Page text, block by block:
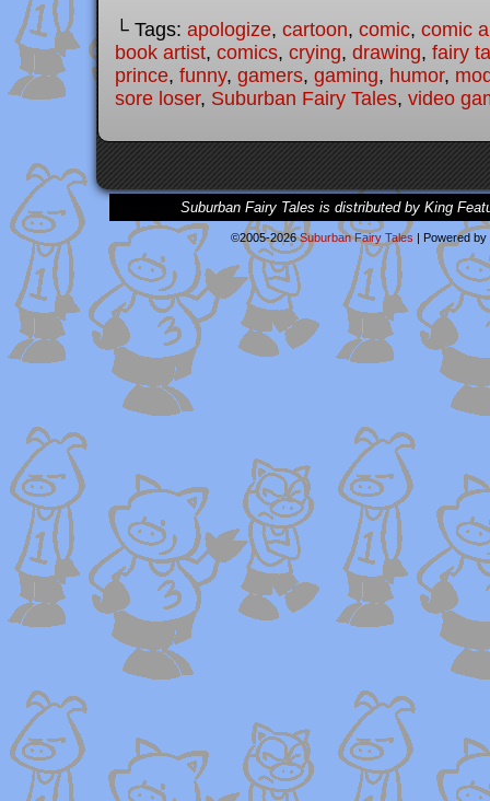
└ Tags: apologize, cartoon, comic, comic
book artist, comics, crying, drawing, fairy
prince, funny, gamers, gaming, humor,
sore loser, Suburban Fairy Tales, video
Suburban Fairy Tales is distributed by King
©2005-2026Suburban Fairy Tales | Powered by